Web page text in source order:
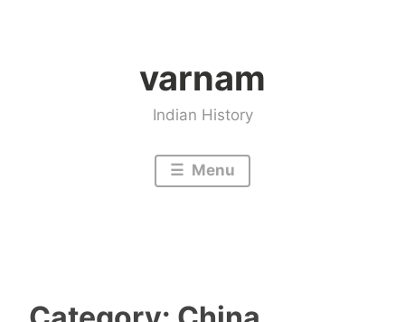
varnam
Indian History
Menu